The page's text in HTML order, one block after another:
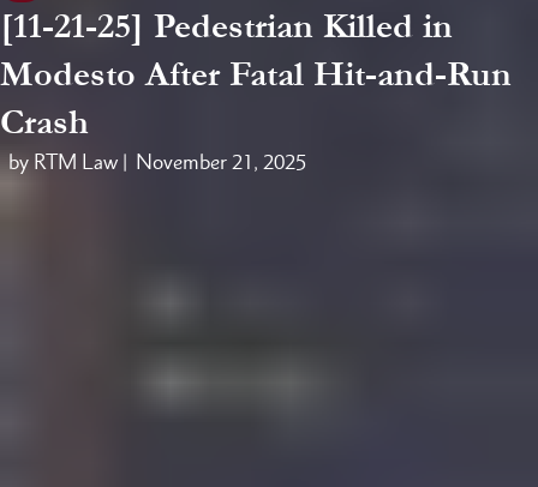
[11-21-25] Pedestrian Killed in
Modesto After Fatal Hit-and-Run
Crash
by RTM Law | November 21, 2025